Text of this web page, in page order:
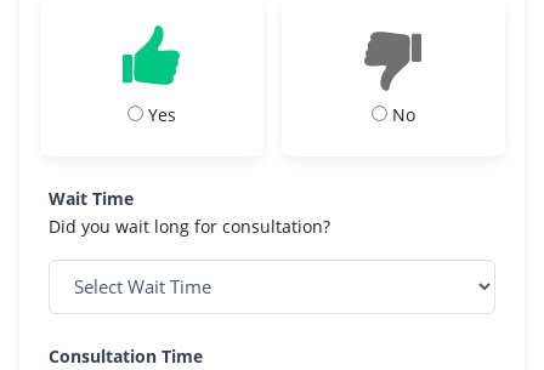
Yes No
Wait Time
Did you wait long for consultation?
Consultation Time